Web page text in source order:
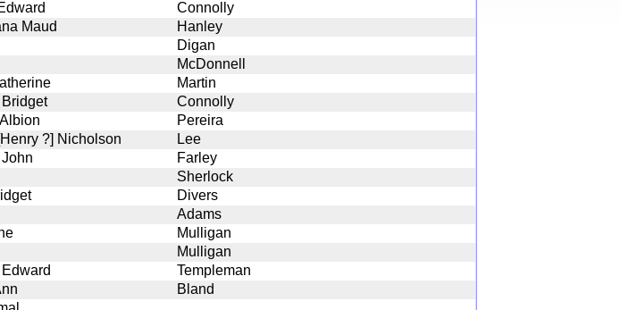
Connolly
Maud
Hanley
Digan
McDonnell
Martin
Connolly
Pereira
?] Nicholson
Lee
Farley
Sherlock
Divers
Adams
Mulligan
Mulligan
Templeman
Bland